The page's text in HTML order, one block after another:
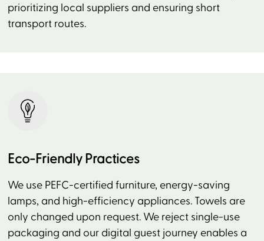
prioritizing local suppliers and ensuring short
transport routes.
Eco-Friendly Practices
We use PEFC-certified furniture, energy-saving
lamps, and high-efficiency appliances. Towels are
only changed upon request. We reject single-use
packaging and our digital guest journey enables a